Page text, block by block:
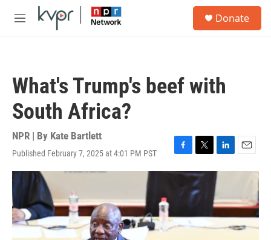
Skip to main content
M
Donate
What's Trump's beef with
South Africa?
NPR | By Kate Bartlett
Published February 7, 2025 at 4:01 PM PST
F
a
o
o
T
w
i
t
t
e
r
L
i
n
e
d
I
E
m
l